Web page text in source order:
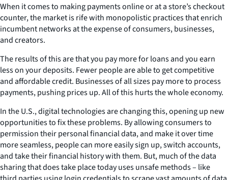
When it comes to making payments online or at a store’s checkout
counter, the market is rife with monopolistic practices that enrich
incumbent networks at the expense of consumers, businesses,
and creators.
The results of this are that you pay more for loans and you earn
less on your deposits. Fewer people are able to get competitive
and affordable credit. Businesses of all sizes pay more to process
payments, pushing prices up. All of this hurts the whole economy.
In the U.S., digital technologies are changing this, opening up new
opportunities to fix these problems. By allowing consumers to
permission their personal financial data, and make it over time
more seamless, people can more easily sign up, switch accounts,
and take their financial history with them. But, much of the data
sharing that does take place today uses unsafe methods – like